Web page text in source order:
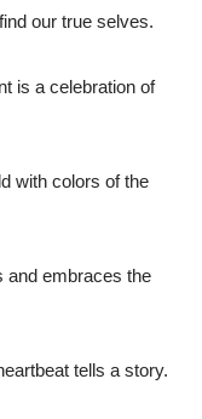
our true selves.
is a celebration of
with colors of the
and embraces the
tells a story.